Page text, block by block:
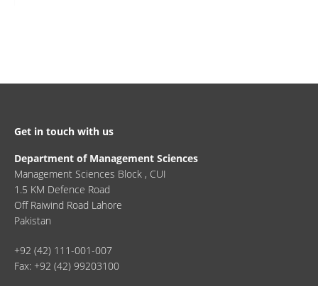
Get in touch with us
Department of Management Sciences
Management Sciences Block , CUI
1.5 KM Defence Road
Off Raiwind Road Lahore
Pakistan
+92 (42) 111-001-007
Fax: +92 (42) 99203100